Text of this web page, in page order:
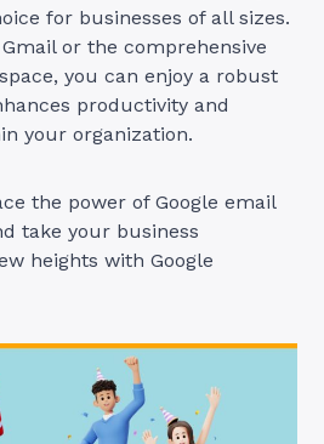
for businesses of all sizes.
or the comprehensive
you can enjoy a robust
productivity and
your organization.
the power of Google email
take your business
heights with Google